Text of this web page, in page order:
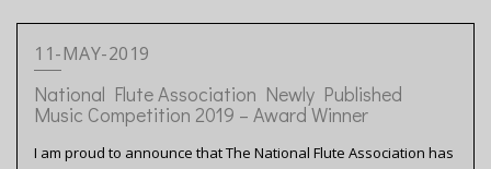
11-MAY-2019
National Flute Association Newly Published
Music Competition 2019 – Award Winner
I am proud to announce that The National Flute Association has